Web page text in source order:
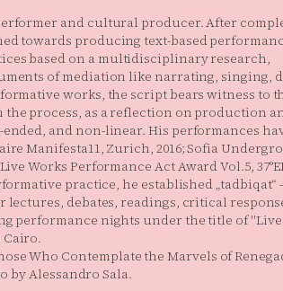
and cultural producer. After
towards producing text-based
based on a multidisciplinary research,
of mediation like narrating, singing,
works, the script bears witness to
the process, as a reflection on production
and non-linear. His performances
Manifesta11, Zurich, 2016; Sofia
Works Performance Act Award Vol.5,
practice, he established „tadbiqat“
debates, readings, critical
performance nights under the title of "Live
Who Contemplate the Marvels of
by Alessandro Sala.